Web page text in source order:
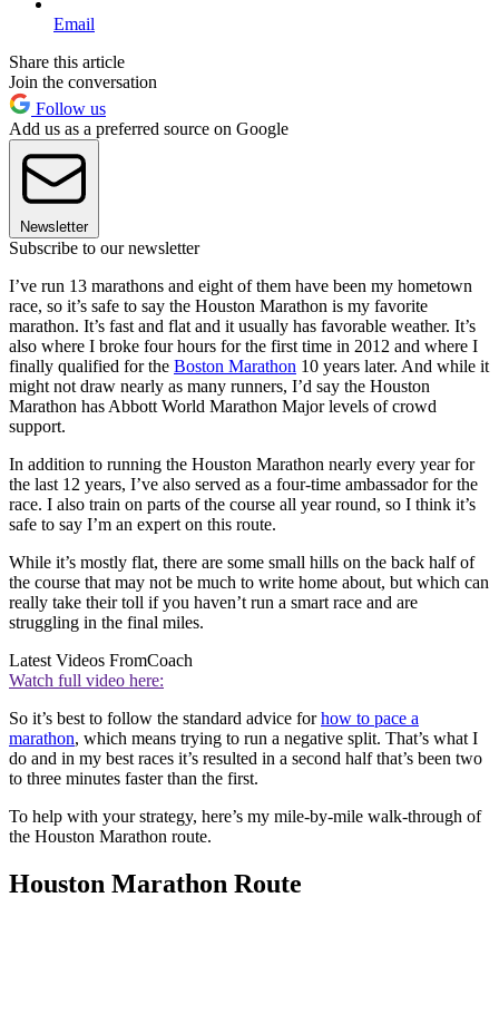
Email
Share this article
Join the conversation
Follow us
Add us as a preferred source on Google
Newsletter
Subscribe to our newsletter
I’ve run 13 marathons and eight of them have been my hometown
race, so it’s safe to say the Houston Marathon is my favorite
marathon. It’s fast and flat and it usually has favorable weather. It’s
also where I broke four hours for the first time in 2012 and where I
finally qualified for the Boston Marathon 10 years later. And while it
might not draw nearly as many runners, I’d say the Houston
Marathon has Abbott World Marathon Major levels of crowd
support.
In addition to running the Houston Marathon nearly every year for
the last 12 years, I’ve also served as a four-time ambassador for the
race. I also train on parts of the course all year round, so I think it’s
safe to say I’m an expert on this route.
While it’s mostly flat, there are some small hills on the back half of
the course that may not be much to write home about, but which can
really take their toll if you haven’t run a smart race and are
struggling in the final miles.
Latest Videos FromCoach
Watch full video here:
So it’s best to follow the standard advice forhow to pace a
marathon, which means trying to run a negative split. That’s what I
do and in my best races it’s resulted in a second half that’s been two
to three minutes faster than the first.
To help with your strategy, here’s my mile-by-mile walk-through of
the Houston Marathon route.
Houston Marathon Route